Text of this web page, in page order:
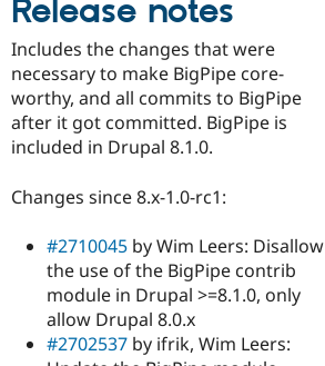
Release notes
Includes the changes that were
necessary to make BigPipe core-
worthy, and all commits to BigPipe
after it got committed. BigPipe is
included in Drupal 8.1.0.
Changes since 8.x-1.0-rc1:
#2710045 by Wim Leers: Disallow
the use of the BigPipe contrib
module in Drupal >=8.1.0, only
allow Drupal 8.0.x
#2702537 by ifrik, Wim Leers: